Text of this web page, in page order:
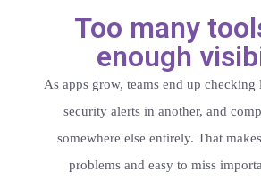
Too many
enough
As apps grow, teams end up checking
security alerts in another, and
somewhere else entirely. That
problems and easy to miss